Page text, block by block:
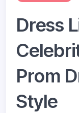
Dress
Prom
Style